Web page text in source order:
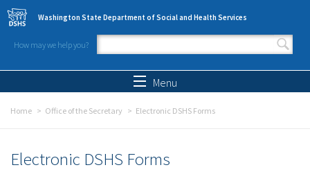
Skip to main content
Washington State Department of Social and Health Services
How may we help you?
Search form
Menu
Home Office of the Secretary Electronic DSHS Forms
Electronic DSHS Forms